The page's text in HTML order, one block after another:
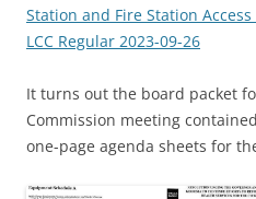
Station and Fire Station Access
LCC Regular 2023-09-26
It turns out the board packet
Commission meeting
one-page agenda sheets for